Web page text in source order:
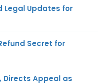
Legal Updates for
Secret for
Directs Appeal as